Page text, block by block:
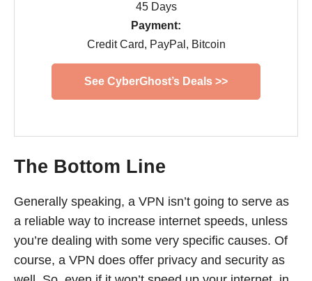
45 Days
Payment:
Credit Card, PayPal, Bitcoin
See CyberGhost’s Deals >>
The Bottom Line
Generally speaking, a VPN isn’t going to serve as
a reliable way to increase internet speeds, unless
you’re dealing with some very specific causes. Of
course, a VPN does offer privacy and security as